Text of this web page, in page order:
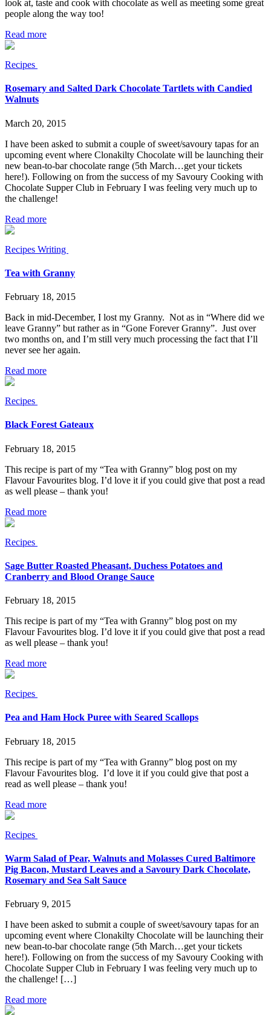
look at, taste and cook with chocolate as well as meeting some great
people along the way too!
Read more
Recipes
Rosemary and Salted Dark Chocolate Tartlets with Candied
Walnuts
March 20, 2015
I have been asked to submit a couple of sweet/savoury tapas for an
upcoming event where Clonakilty Chocolate will be launching their
new bean-to-bar chocolate range (5th March…get your tickets
here!). Following on from the success of my Savoury Cooking with
Chocolate Supper Club in February I was feeling very much up to
the challenge!
Read more
Recipes Writing
Tea with Granny
February 18, 2015
Back in mid-December, I lost my Granny. Not as in “Where did we
leave Granny” but rather as in “Gone Forever Granny”. Just over
two months on, and I’m still very much processing the fact that I’ll
never see her again.
Read more
Recipes
Black Forest Gateaux
February 18, 2015
This recipe is part of my “Tea with Granny” blog post on my
Flavour Favourites blog. I’d love it if you could give that post a read
as well please – thank you!
Read more
Recipes
Sage Butter Roasted Pheasant, Duchess Potatoes and
Cranberry and Blood Orange Sauce
February 18, 2015
This recipe is part of my “Tea with Granny” blog post on my
Flavour Favourites blog. I’d love it if you could give that post a read
as well please – thank you!
Read more
Recipes
Pea and Ham Hock Puree with Seared Scallops
February 18, 2015
This recipe is part of my “Tea with Granny” blog post on my
Flavour Favourites blog. I’d love it if you could give that post a
read as well please – thank you!
Read more
Recipes
Warm Salad of Pear, Walnuts and Molasses Cured Baltimore
Pig Bacon, Mustard Leaves and a Savoury Dark Chocolate,
Rosemary and Sea Salt Sauce
February 9, 2015
I have been asked to submit a couple of sweet/savoury tapas for an
upcoming event where Clonakilty Chocolate will be launching their
new bean-to-bar chocolate range (5th March…get your tickets
here!). Following on from the success of my Savoury Cooking with
Chocolate Supper Club in February I was feeling very much up to
the challenge! […]
Read more